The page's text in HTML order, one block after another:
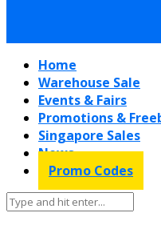
Home
Warehouse Sale
Events & Fairs
Promotions &
Singapore Sales
News
Promo Codes